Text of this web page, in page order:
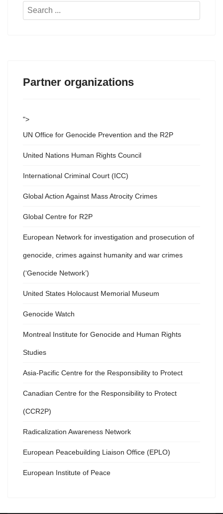
Search
Partner organizations
">
UN Office for Genocide Prevention and the R2P
United Nations Human Rights Council
International Criminal Court (ICC)
Global Action Against Mass Atrocity Crimes
Global Centre for R2P
European Network for investigation and prosecution of
genocide, crimes against humanity and war crimes
(‘Genocide Network’)
United States Holocaust Memorial Museum
Genocide Watch
Montreal Institute for Genocide and Human Rights
Studies
Asia-Pacific Centre for the Responsibility to Protect
Canadian Centre for the Responsibility to Protect
(CCR2P)
Radicalization Awareness Network
European Peacebuilding Liaison Office (EPLO)
European Institute of Peace